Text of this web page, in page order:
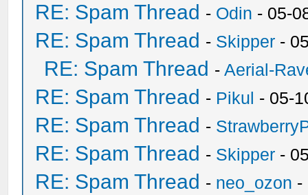
RE: Spam Thread - Odin - 05-
RE: Spam Thread - Skipper -
RE: Spam Thread -Aerial-
RE: Spam Thread - Pikul - 05-
RE: Spam Thread -
RE: Spam Thread - Skipper -
RE: Spam Thread - neo_ozon -